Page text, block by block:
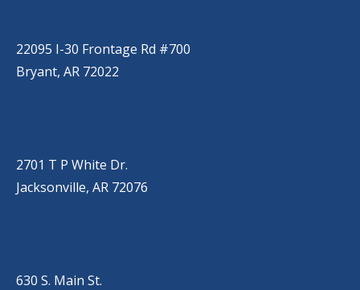
22095 I-30 Frontage Rd #700
Bryant, AR 72022
2701 T P White Dr.
Jacksonville, AR 72076
630 S. Main St.